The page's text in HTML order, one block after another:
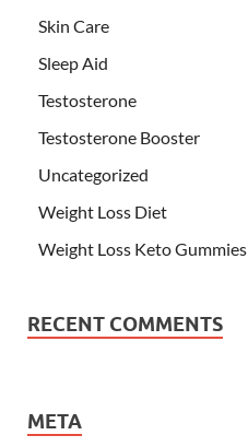
Skin Care
Sleep Aid
Testosterone
Testosterone Booster
Uncategorized
Weight Loss Diet
Weight Loss Keto Gummies
RECENT COMMENTS
META